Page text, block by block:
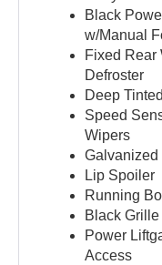
Black
w/Manual
Fixed Rear
Defroster
Deep
Speed
Wipers
Lip Spoiler
Running
Black Grille
Power
Access